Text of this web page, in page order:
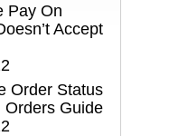
Pay On
Accept
Order Status
Orders Guide